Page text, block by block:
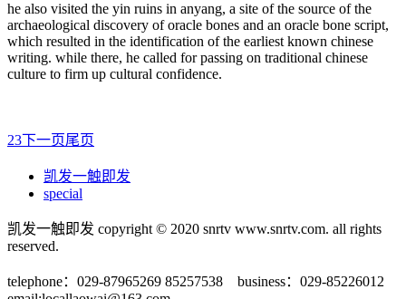
he also visited the yin ruins in anyang, a site of the source of the
archaeological discovery of oracle bones and an oracle bone script,
which resulted in the identification of the earliest known chinese
writing. while there, he called for passing on traditional chinese
culture to firm up cultural confidence.
23下一页尾页
凯发一触即发
special
凯发一触即发 copyright © 2020 snrtv www.snrtv.com. all rights
reserved.
telephone：029-87965269 85257538 business：029-85226012